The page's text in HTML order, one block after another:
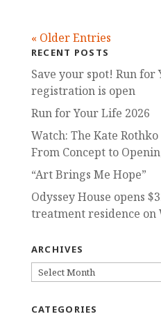
« Older Entries
RECENT POSTS
Save your spot! Run for
registration is open
Run for Your Life 2026
Watch: The Kate
From Concept to
“Art Brings Me Hope”
Odyssey House opens
treatment residence on
ARCHIVES
ARCHIVES
CATEGORIES